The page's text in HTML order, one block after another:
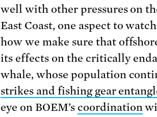
well with other pressures on
East Coast, one aspect to
how we make sure that
its effects on the critically
whale, whose population
strikes and fishing gear
eye on BOEM’s coordination